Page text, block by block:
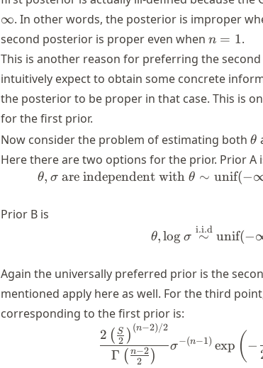
\infty
∞. In other words, the posterior is improper
second posterior is proper even when n
=
n = 1.
This is another reason for preferring the
intuitively expect to obtain some concrete
the posterior to be proper in that case. This is
for the first prior.
Now consider the problem of estimating both θ
Here there are two options for the prior. Prior A
θ, σ are independent withθ ∼ unif(−
Prior B is
θ,log σ ∼
i.i.d unif(−
Again the universally preferred prior is the
mentioned apply here as well. For the third
corresponding to the first prior is:
Γ ( 2
n−2 )
2 ( 2
S )
(n−2)/2
σ−(n−1) exp ( −